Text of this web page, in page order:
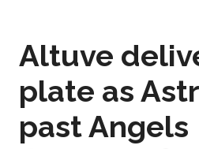
Altuve
plate as
past Angels